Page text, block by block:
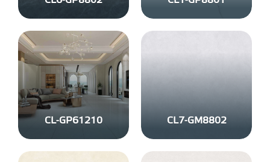
CL-GP61210 CL7-GM8802